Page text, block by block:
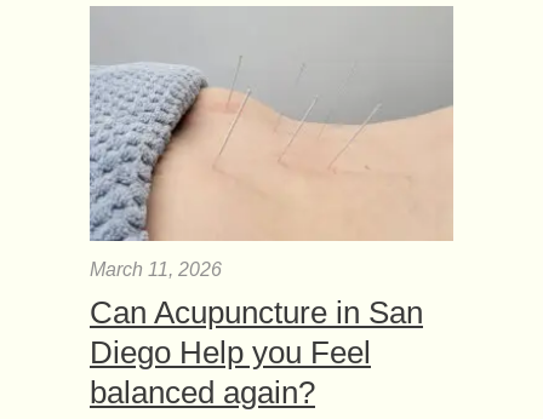
March 11, 2026
Can Acupuncture in San
Diego Help you Feel
balanced again?